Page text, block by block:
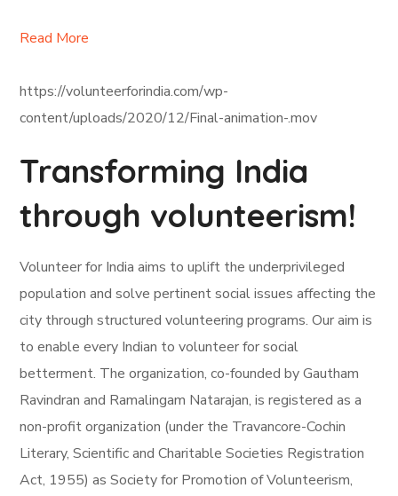
Read More
https://volunteerforindia.com/wp-
content/uploads/2020/12/Final-animation-.mov
Transforming India
through volunteerism!
Volunteer for India aims to uplift the underprivileged
population and solve pertinent social issues affecting the
city through structured volunteering programs. Our aim is
to enable every Indian to volunteer for social
betterment. The organization, co-founded by Gautham
Ravindran and Ramalingam Natarajan, is registered as a
non-profit organization (under the Travancore-Cochin
Literary, Scientific and Charitable Societies Registration
Act, 1955) as Society for Promotion of Volunteerism,